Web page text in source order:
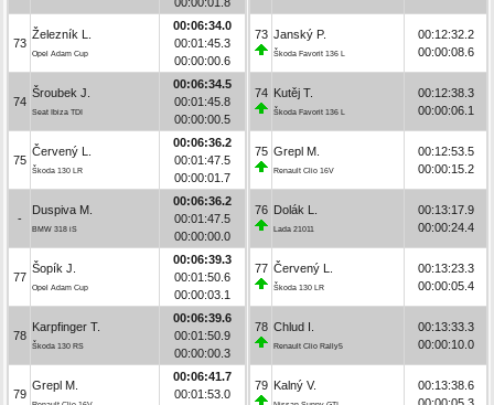
73
Železník L.
Opel Adam Cup
00:06:34.0
00:01:45.3
00:00:00.6
74
Šroubek J.
Seat Ibiza TDI
00:06:34.5
00:01:45.8
00:00:00.5
75
Červený L.
Škoda 130 LR
00:06:36.2
00:01:47.5
00:00:01.7
-
Duspiva M.
BMW 318 iS
00:06:36.2
00:01:47.5
00:00:00.0
77
Šopík J.
Opel Adam Cup
00:06:39.3
00:01:50.6
00:00:03.1
78
Karpfinger T.
Škoda 130 RS
00:06:39.6
00:01:50.9
00:00:00.3
79
Grepl M.
00:06:41.7
00:01:53.0
73 Janský P.
Škoda Favorit 136 L
00:12:32.2
00:00:08.6
74 Kutěj T.
Škoda Favorit 136 L
00:12:38.3
00:00:06.1
75 Grepl M.
Renault Clio 16V
00:12:53.5
00:00:15.2
76 Dolák L.
Lada 21011
00:13:17.9
00:00:24.4
77 Červený L.
Škoda 130 LR
00:13:23.3
00:00:05.4
78 Chlud I.
Renault Clio Rally5
00:13:33.3
00:00:10.0
79 Kalný V.
00:13:38.6